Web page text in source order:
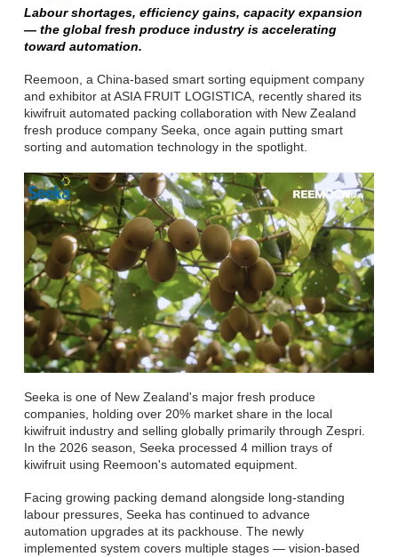
Labour shortages, efficiency gains, capacity expansion
— the global fresh produce industry is accelerating
toward automation.
Reemoon, a China-based smart sorting equipment company
and exhibitor at ASIA FRUIT LOGISTICA, recently shared its
kiwifruit automated packing collaboration with New Zealand
fresh produce company Seeka, once again putting smart
sorting and automation technology in the spotlight.
Seeka is one of New Zealand's major fresh produce
companies, holding over 20% market share in the local
kiwifruit industry and selling globally primarily through Zespri.
In the 2026 season, Seeka processed 4 million trays of
kiwifruit using Reemoon's automated equipment.
Facing growing packing demand alongside long-standing
labour pressures, Seeka has continued to advance
automation upgrades at its packhouse. The newly
implemented system covers multiple stages — vision-based